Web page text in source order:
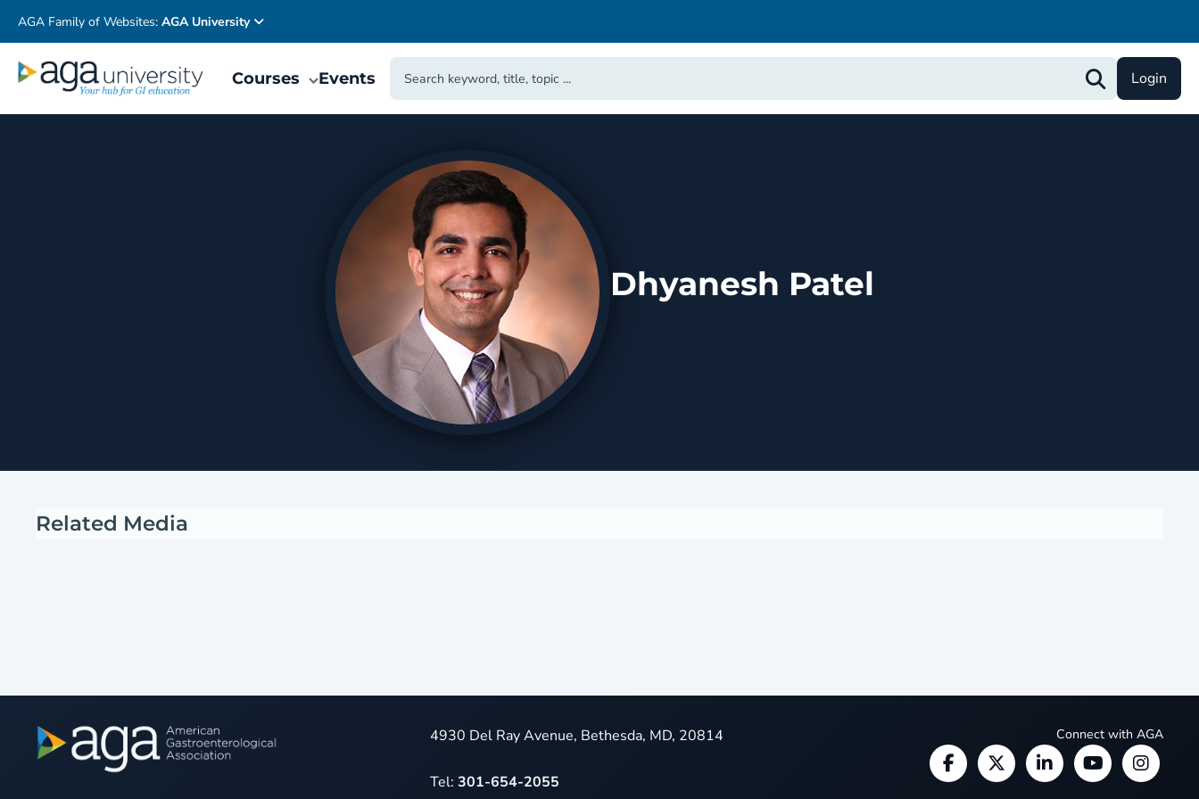
AGA Family of Websites: AGA University
Courses Events Login
Dhyanesh Patel
Related Media
4930 Del Ray Avenue, Bethesda, MD, 20814
Tel:301-654-2055
Connect with AGA